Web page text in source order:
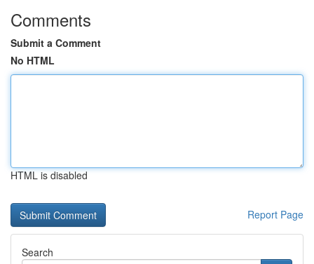
Comments
Submit a Comment
No HTML
HTML is disabled
Report Page
Search